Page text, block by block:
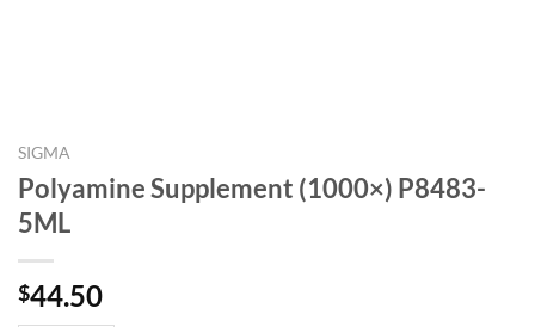
SIGMA
Polyamine Supplement (1000×) P8483-
5ML
$44.50